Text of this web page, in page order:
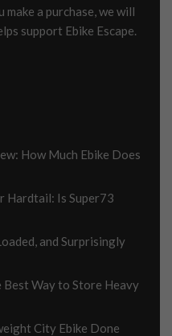
a purchase, we will
support Ebike Escape.
How Much Ebike Does
Hardtail: Is Super73
and Surprisingly
Best Way to Store Heavy
City Ebike Done